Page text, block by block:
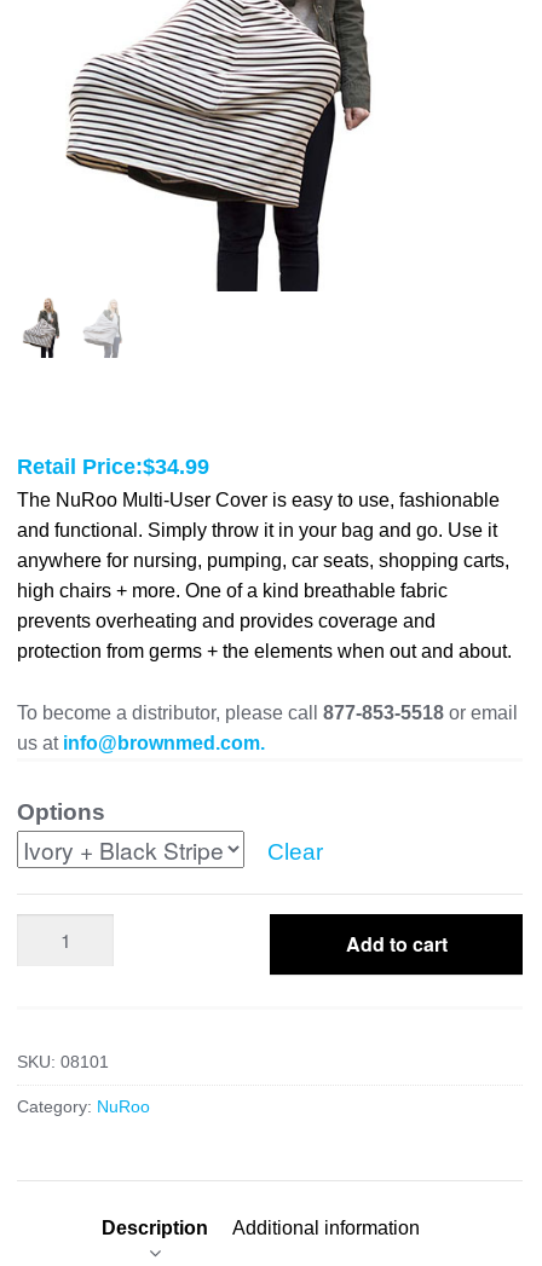
Retail Price:$34.99
The NuRoo Multi-User Cover is easy to use, fashionable
and functional. Simply throw it in your bag and go. Use it
anywhere for nursing, pumping, car seats, shopping carts,
high chairs + more. One of a kind breathable fabric
prevents overheating and provides coverage and
protection from germs + the elements when out and about.
To become a distributor, please call877-853-5518or email
us at info@brownmed.com.
Options
Clear
Add to cart
SKU:08101
Category: NuRoo
Description Additional information